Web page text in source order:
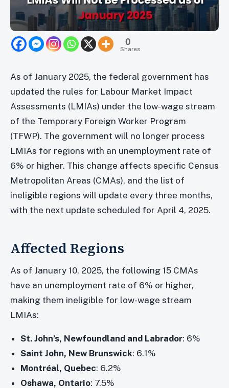
0
Shares
As of January 2025, the federal government has
updated the rules for Labour Market Impact
Assessments (LMIAs) under the low-wage stream
of the Temporary Foreign Worker Program
(TFWP). The government will no longer process
LMIAs for regions with an unemployment rate of
6% or higher. This change affects specific Census
Metropolitan Areas (CMAs), and the list of
ineligible regions will update every three months,
with the next update scheduled for April 4, 2025.
Affected Regions
As of January 10, 2025, the following 15 CMAs
have an unemployment rate of 6% or higher,
making them ineligible for low-wage stream
LMIAs:
St. John’s, Newfoundland and Labrador: 6%
Saint John, New Brunswick: 6.1%
Montréal, Quebec: 6.2%
Oshawa, Ontario: 7.5%